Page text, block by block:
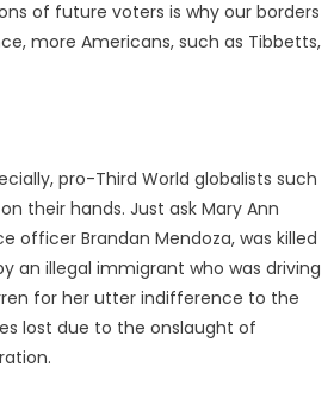
of future voters is why our borders
more Americans, such as Tibbetts,
pro-Third World globalists such
their hands. Just ask Mary Ann
officer Brandan Mendoza, was killed
an illegal immigrant who was driving
for her utter indifference to the
lost due to the onslaught of